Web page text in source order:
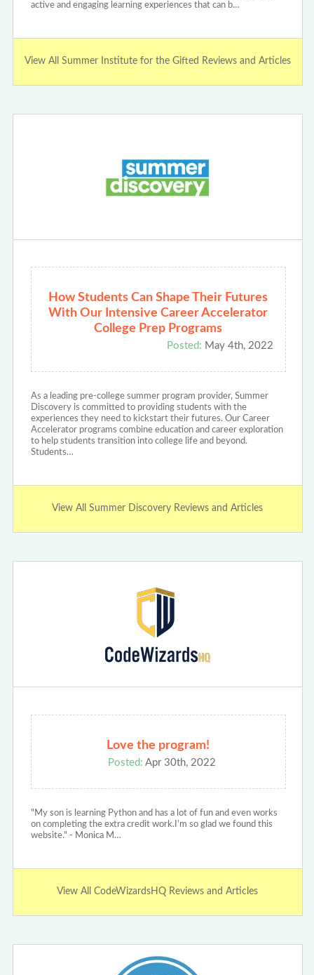
active and engaging learning experiences that can b…
View All Summer Institute for the Gifted Reviews and Articles
How Students Can Shape Their Futures
With Our Intensive Career Accelerator
College Prep Programs
Posted: May 4th, 2022
As a leading pre-college summer program provider, Summer
Discovery is committed to providing students with the
experiences they need to kickstart their futures. Our Career
Accelerator programs combine education and career exploration
to help students transition into college life and beyond.
Students…
View All Summer Discovery Reviews and Articles
Love the program!
Posted: Apr 30th, 2022
"My son is learning Python and has a lot of fun and even works
on completing the extra credit work.I’m so glad we found this
website." - Monica M…
View All CodeWizardsHQ Reviews and Articles